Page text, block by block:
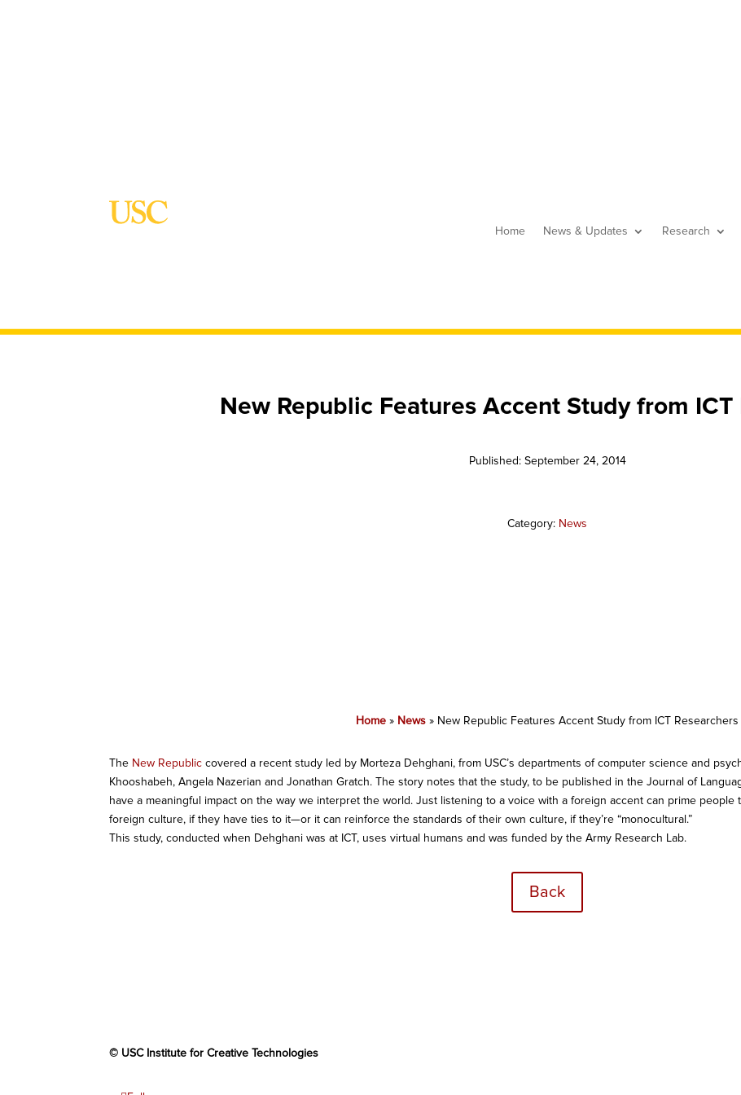
Home News & Updates Research
New Republic Features Accent Study from ICT
Published: September 24, 2014
Category: News
Home » News » New Republic Features Accent Study from ICT Researchers
The New Republic covered a recent study led by Morteza Dehghani, from USC’s departments of computer science and
Khooshabeh, Angela Nazerian and Jonathan Gratch. The story notes that the study, to be published in the Journal of
have a meaningful impact on the way we interpret the world. Just listening to a voice with a foreign accent can prime
foreign culture, if they have ties to it—or it can reinforce the standards of their own culture, if they’re “monocultural.”
This study, conducted when Dehghani was at ICT, uses virtual humans and was funded by the Army Research Lab.
Back
© USC Institute for Creative Technologies